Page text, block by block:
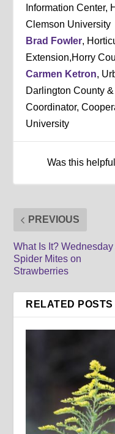
Information Center,
Clemson University
Brad Fowler,
Extension,Horry
Carmen Ketron,
Darlington County
Coordinator,
University
Was this
PREVIOUS
What Is It? Wednesday
Spider Mites on
Strawberries
RELATED POSTS